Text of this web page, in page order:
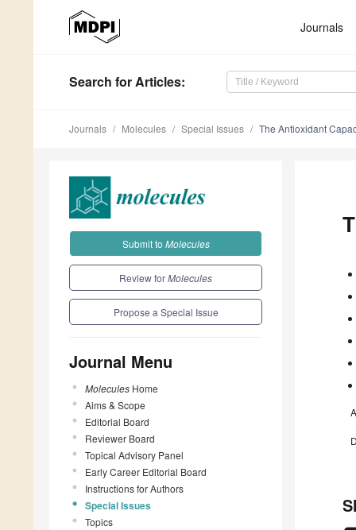
Journals
Search for Articles:
Journals Molecules Special Issues The Antioxidant
Submit to Molecules
Review forMolecules
Propose a Special Issue
Journal Menu
Molecules Home
Aims & Scope
Editorial Board
Reviewer Board
Topical Advisory Panel
Early Career Editorial Board
Instructions for Authors
Special Issues
Topics